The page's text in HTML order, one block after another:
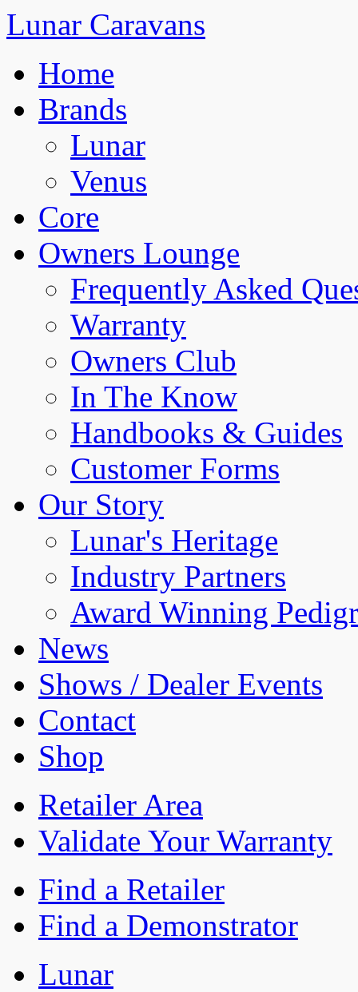
Lunar Caravans
Home
Brands
Lunar
Venus
Core
Owners Lounge
Frequently Asked
Warranty
Owners Club
In The Know
Handbooks & Guides
Customer Forms
Our Story
Lunar's Heritage
Industry Partners
Award Winning
News
Shows / Dealer Events
Contact
Shop
Retailer Area
Validate Your Warranty
Find a Retailer
Find a Demonstrator
Lunar